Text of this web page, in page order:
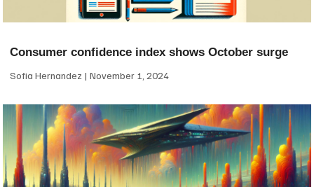
Consumer confidence index shows October surge
Sofia Hernandez November 1, 2024